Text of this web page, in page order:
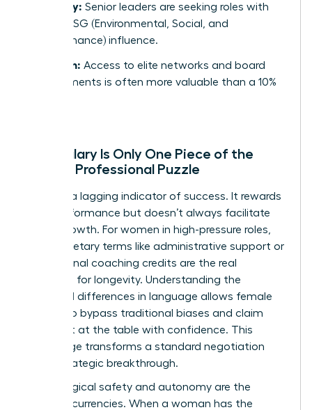
Legacy: Senior leaders are seeking roles with
clear ESG (Environmental, Social, and
Governance) influence.
Growth: Access to elite networks and board
placements is often more valuable than a 10%
Why Salary Is Only One Piece of the
Female Professional Puzzle
Salary is a lagging indicator of success. It rewards
past performance but doesn’t always facilitate
future growth. For women in high-pressure roles,
non-monetary terms like administrative support or
professional coaching credits are the real
catalysts for longevity. Understanding the
gendered differences in language allows female
leaders to bypass traditional biases and claim
their seat at the table with confidence. This
knowledge transforms a standard negotiation
into a strategic breakthrough.
Psychological safety and autonomy are the
ultimate currencies. When a woman has the